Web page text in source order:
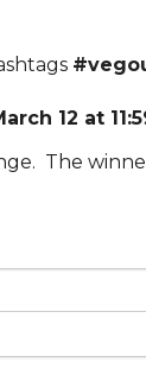
12 at
The